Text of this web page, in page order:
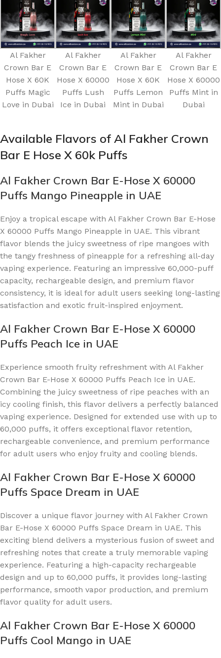
Al Fakher
Crown Bar E
Hose X 60K
Puffs Magic
Love in Dubai
Al Fakher
Crown Bar E
Hose X 60000
Puffs Lush
Ice in Dubai
Al Fakher
Crown Bar E
Hose X 60K
Puffs Lemon
Mint in Dubai
Al Fakher
Crown Bar E
Hose X 60000
Puffs Mint in
Dubai
Available Flavors of Al Fakher Crown
Bar E Hose X 60k Puffs
Al Fakher Crown Bar E-Hose X 60000
Puffs Mango Pineapple in UAE
Enjoy a tropical escape with Al Fakher Crown Bar E-Hose
X 60000 Puffs Mango Pineapple in UAE. This vibrant
flavor blends the juicy sweetness of ripe mangoes with
the tangy freshness of pineapple for a refreshing all-day
vaping experience. Featuring an impressive 60,000-puff
capacity, rechargeable design, and premium flavor
consistency, it is ideal for adult users seeking long-lasting
satisfaction and exotic fruit-inspired enjoyment.
Al Fakher Crown Bar E-Hose X 60000
Puffs Peach Ice in UAE
Experience smooth fruity refreshment with Al Fakher
Crown Bar E-Hose X 60000 Puffs Peach Ice in UAE.
Combining the juicy sweetness of ripe peaches with an
icy cooling finish, this flavor delivers a perfectly balanced
vaping experience. Designed for extended use with up to
60,000 puffs, it offers exceptional flavor retention,
rechargeable convenience, and premium performance
for adult users who enjoy fruity and cooling blends.
Al Fakher Crown Bar E-Hose X 60000
Puffs Space Dream in UAE
Discover a unique flavor journey with Al Fakher Crown
Bar E-Hose X 60000 Puffs Space Dream in UAE. This
exciting blend delivers a mysterious fusion of sweet and
refreshing notes that create a truly memorable vaping
experience. Featuring a high-capacity rechargeable
design and up to 60,000 puffs, it provides long-lasting
performance, smooth vapor production, and premium
flavor quality for adult users.
Al Fakher Crown Bar E-Hose X 60000
Puffs Cool Mango in UAE